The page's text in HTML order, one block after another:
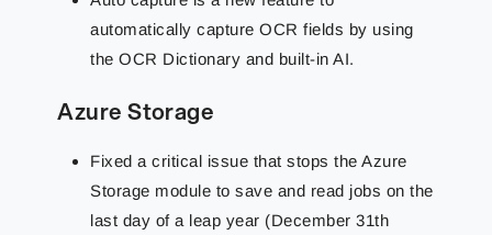
automatically capture OCR fields by using
the OCR Dictionary and built-in AI.
Azure Storage
Fixed a critical issue that stops the Azure
Storage module to save and read jobs on the
last day of a leap year (December 31th